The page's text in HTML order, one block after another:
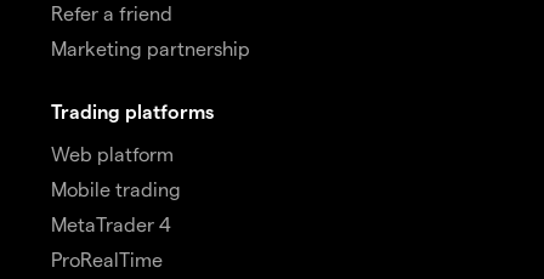
Refer a friend
Marketing partnership
Trading platforms
Web platform
Mobile trading
MetaTrader 4
ProRealTime